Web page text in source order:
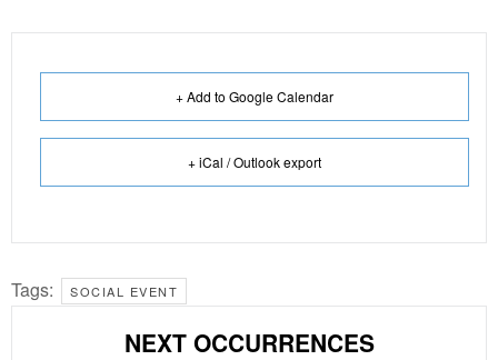
+ Add to Google Calendar
+ iCal / Outlook export
Tags: SOCIAL EVENT
NEXT OCCURRENCES